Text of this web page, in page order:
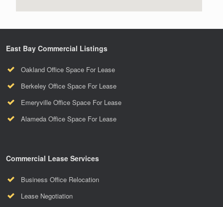
East Bay Commercial Listings
Oakland Office Space For Lease
Berkeley Office Space For Lease
Emeryville Office Space For Lease
Alameda Office Space For Lease
Commercial Lease Services
Business Office Relocation
Lease Negotiation